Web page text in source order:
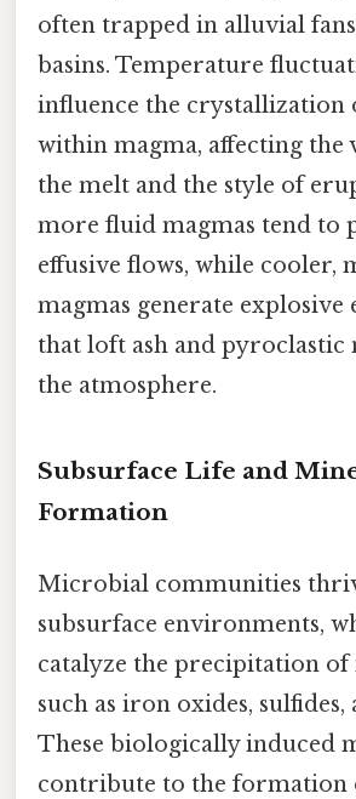
often trapped in alluvial
basins. Temperature
influence the crystallization
within magma, affecting the
the melt and the style of
more fluid magmas tend to
effusive flows, while cooler,
magmas generate explosive
that loft ash and
the atmosphere.
Subsurface Life and
Formation
Microbial communities
subsurface environments,
catalyze the precipitation of
such as iron oxides, sulfides,
These biologically induced
contribute to the formation